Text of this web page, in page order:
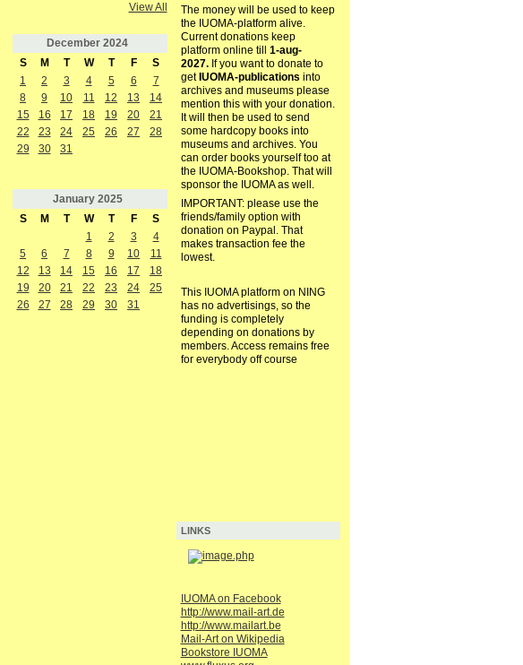
View All
December 2024
S
M T W T F
S
1
2 3 4 5 6
7
8
9 10 11 12 13
14
15
16 17 18 19 20
21
22
23 24 25 26 27
28
29
30 31
January 2025
S
M T W T F
S
1
2 3
4
5
6 7 8 9 10
11
12
13 14 15 16 17
18
19
20 21 22 23 24
25
26
27 28 29 30 31
The money will be used to keep
the IUOMA-platform alive.
Current donations keep
platform online till 1-aug-
2027.If you want to donate to
get IUOMA-publications into
archives and museums please
mention this with your donation.
It will then be used to send
some hardcopy books into
museums and archives. You
can order books yourself too at
the IUOMA-Bookshop. That will
sponsor the IUOMA as well.
IMPORTANT: please use the
friends/family option with
donation on Paypal. That
makes transaction fee the
lowest.
This IUOMA platform on NING
has no advertisings, so the
funding is completely
depending on donations by
members. Access remains free
for everybody off course
LINKS
IUOMA on Facebook
http://www.mail-art.de
http://www.mailart.be
Mail-Art on Wikipedia
Bookstore IUOMA